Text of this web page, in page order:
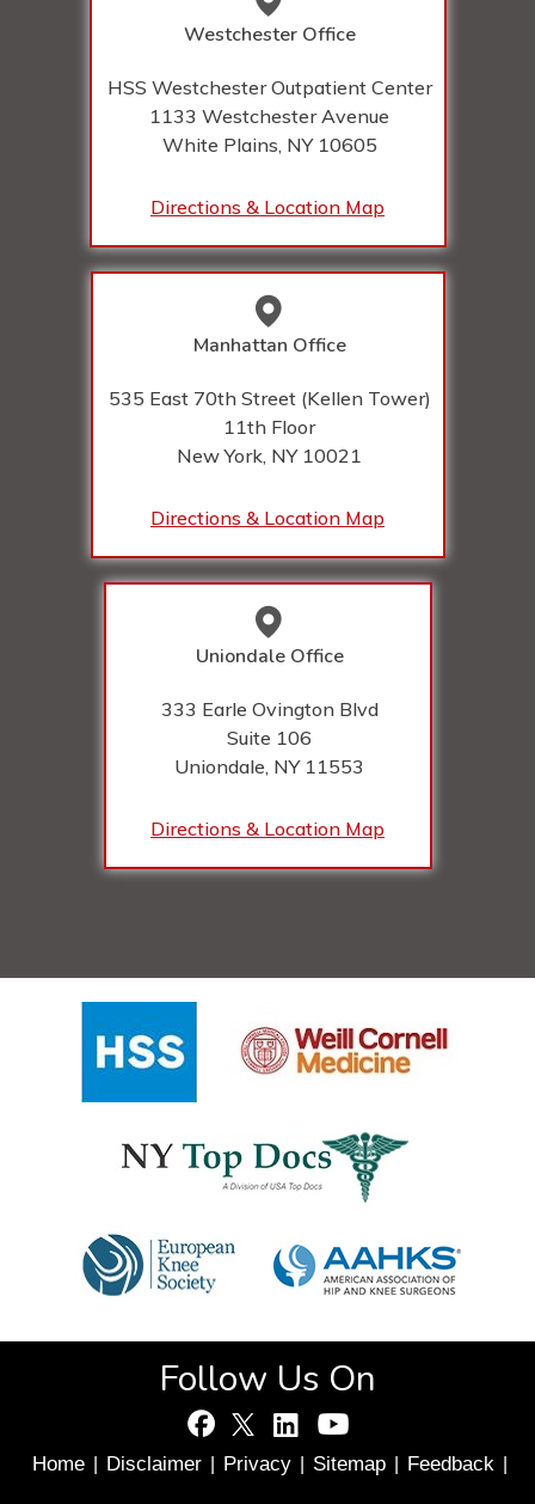
Westchester Office
HSS Westchester Outpatient Center
1133 Westchester Avenue
White Plains, NY 10605
Directions & Location Map
Manhattan Office
535 East 70th Street (Kellen Tower)
11th Floor
New York, NY 10021
Directions & Location Map
Uniondale Office
333 Earle Ovington Blvd
Suite 106
Uniondale, NY 11553
Directions & Location Map
Follow Us On
Home Disclaimer Privacy Sitemap Feedback